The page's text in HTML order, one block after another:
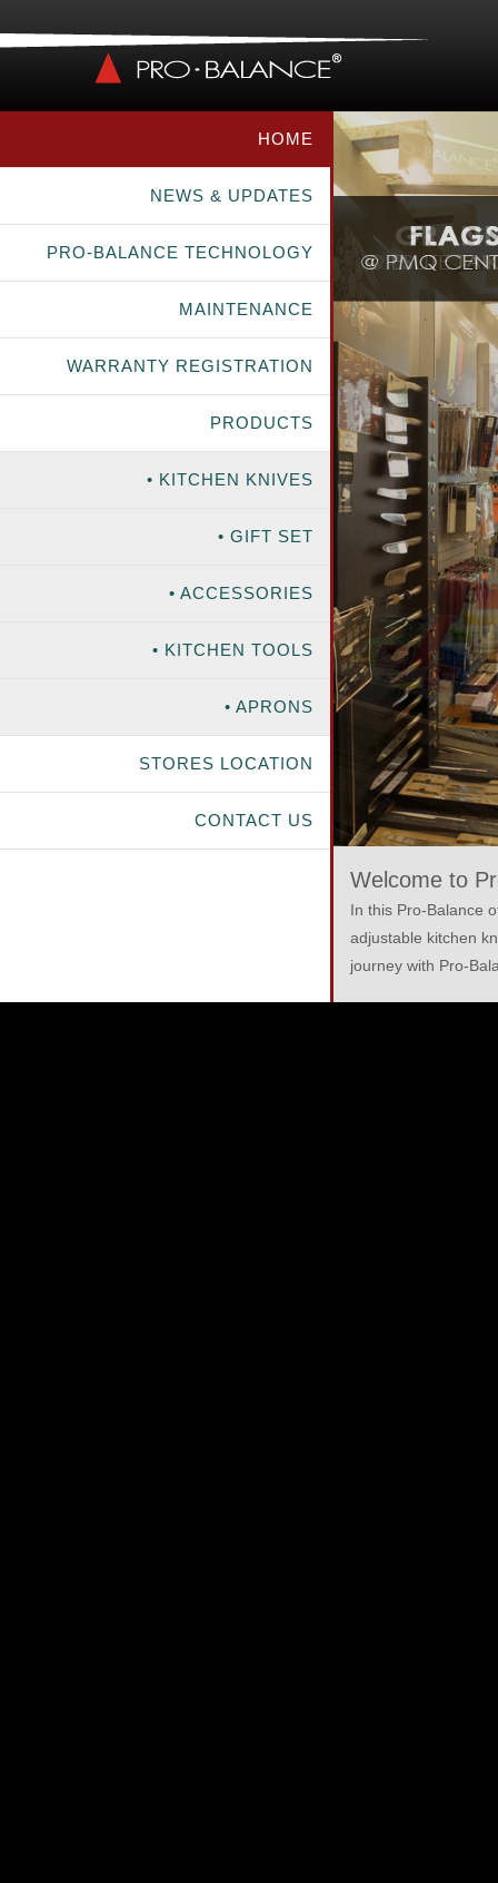
HOME
NEWS & UPDATES
PRO-BALANCE TECHNOLOGY
MAINTENANCE
WARRANTY REGISTRATION
PRODUCTS
• KITCHEN KNIVES
• GIFT SET
• ACCESSORIES
• KITCHEN TOOLS
• APRONS
STORES LOCATION
CONTACT US
Welcome to
In this Pro-Balance
adjustable kitchen
journey with Pro-